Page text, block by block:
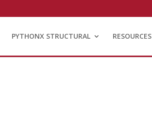
PYTHONX STRUCTURAL RESOURCES